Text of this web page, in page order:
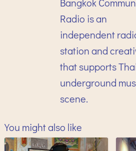
Bangkok
Radio is an
independent
station and
that supports
underground
scene.
You might also like